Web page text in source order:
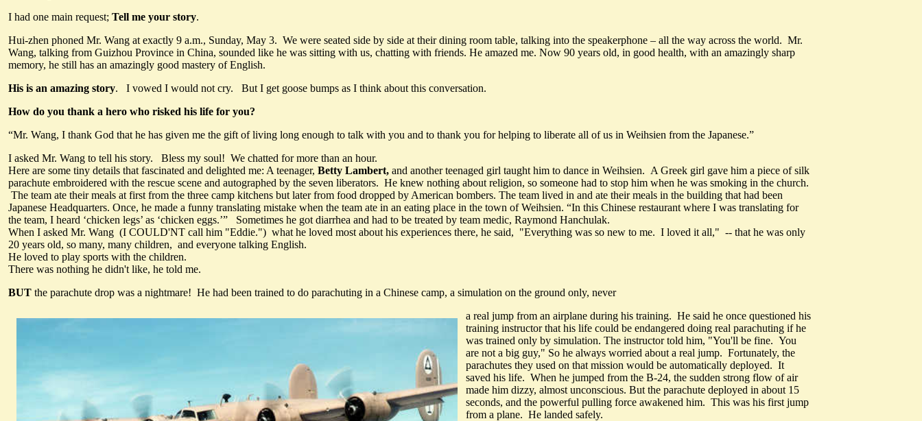
I had one main request; Tell me your story.
Hui-zhen phoned Mr. Wang at exactly 9 a.m., Sunday, May 3. We were seated side by side at their dining room table, talking into the speakerphone – all the way across the world. Mr.
Wang, talking from Guizhou Province in China, sounded like he was sitting with us, chatting with friends. He amazed me. Now 90 years old, in good health, with an amazingly sharp
memory, he still has an amazingly good mastery of English.
His is an amazing story. I vowed I would not cry. But I get goose bumps as I think about this conversation.
How do you thank a hero who risked his life for you?
“Mr. Wang, I thank God that he has given me the gift of living long enough to talk with you and to thank you for helping to liberate all of us in Weihsien from the Japanese.”
I asked Mr. Wang to tell his story. Bless my soul! We chatted for more than an hour.
Here are some tiny details that fascinated and delighted me: A teenager, Betty Lambert, and another teenaged girl taught him to dance in Weihsien. A Greek girl gave him a piece of silk
parachute embroidered with the rescue scene and autographed by the seven liberators. He knew nothing about religion, so someone had to stop him when he was smoking in the church.
The team ate their meals at first from the three camp kitchens but later from food dropped by American bombers. The team lived in and ate their meals in the building that had been
Japanese Headquarters. Once, he made a funny translating mistake when the team ate in an eating place in the town of Weihsien. “In this Chinese restaurant where I was translating for
the team, I heard ‘chicken legs’ as ‘chicken eggs.’” Sometimes he got diarrhea and had to be treated by team medic, Raymond Hanchulak.
When I asked Mr. Wang (I COULD'NT call him "Eddie.") what he loved most about his experiences there, he said, "Everything was so new to me. I loved it all," -- that he was only
20 years old, so many, many children, and everyone talking English.
He loved to play sports with the children.
There was nothing he didn't like, he told me.
BUT the parachute drop was a nightmare! He had been trained to do parachuting in a Chinese camp, a simulation on the ground only, never
a real jump from an airplane during his training. He said he once questioned his
training instructor that his life could be endangered doing real parachuting if he
was trained only by simulation. The instructor told him, "You'll be fine. You
are not a big guy," So he always worried about a real jump. Fortunately, the
parachutes they used on that mission would be automatically deployed. It
saved his life. When he jumped from the B-24, the sudden strong flow of air
made him dizzy, almost unconscious. But the parachute deployed in about 15
seconds, and the powerful pulling force awakened him. This was his first jump
from a plane. He landed safely.